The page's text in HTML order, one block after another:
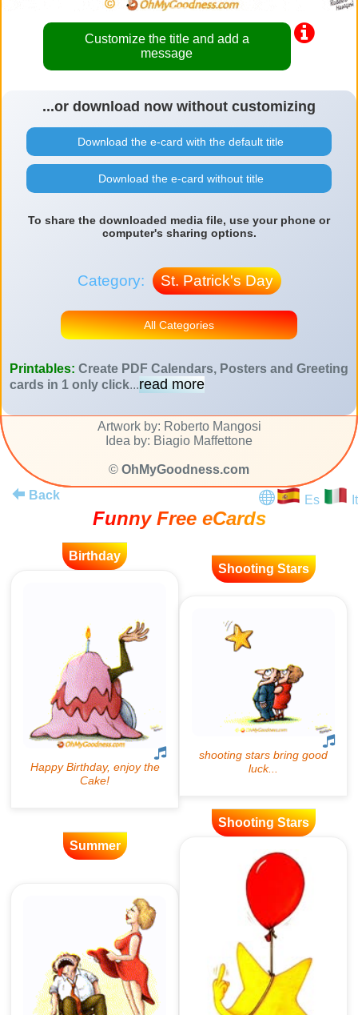
Customize the title and add a
message
...or download now without customizing
Download the e-card with the default title
Download the e-card without title
To share the downloaded media file, use your phone or
computer's sharing options.
Category: St. Patrick's Day
All Categories
Printables: Create PDF Calendars, Posters and Greeting
cards in 1 only click...read more
Artwork by: Roberto Mangosi
Idea by: Biagio Maffettone
© OhMyGoodness.com
Back
Es It
Funny Free eCards
Birthday
Shooting Stars
Summer
Shooting Stars